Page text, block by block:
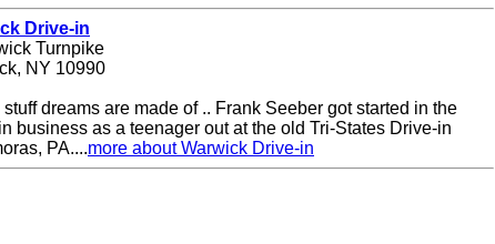
Drive-in
Turnpike
NY 10990
stuff dreams are made of .. Frank Seeber got started in the
business as a teenager out at the old Tri-States Drive-in
PA....more about Warwick Drive-in